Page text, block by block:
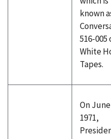
known
516-
White
Tapes.
On
1971,